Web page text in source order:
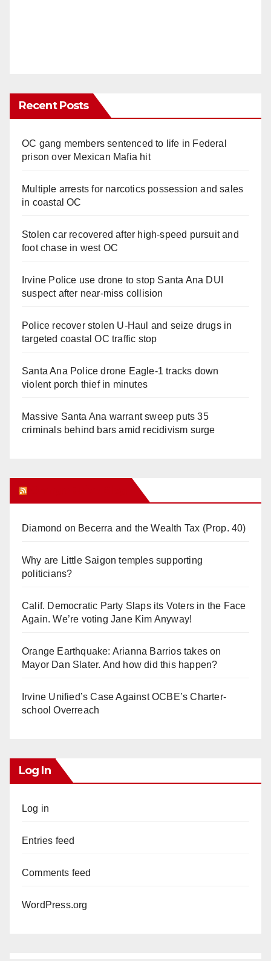
Recent Posts
OC gang members sentenced to life in Federal
prison over Mexican Mafia hit
Multiple arrests for narcotics possession and sales
in coastal OC
Stolen car recovered after high-speed pursuit and
foot chase in west OC
Irvine Police use drone to stop Santa Ana DUI
suspect after near-miss collision
Police recover stolen U-Haul and seize drugs in
targeted coastal OC traffic stop
Santa Ana Police drone Eagle-1 tracks down
violent porch thief in minutes
Massive Santa Ana warrant sweep puts 35
criminals behind bars amid recidivism surge
Diamond on Becerra and the Wealth Tax (Prop. 40)
Why are Little Saigon temples supporting
politicians?
Calif. Democratic Party Slaps its Voters in the Face
Again. We’re voting Jane Kim Anyway!
Orange Earthquake: Arianna Barrios takes on
Mayor Dan Slater. And how did this happen?
Irvine Unified’s Case Against OCBE’s Charter-
school Overreach
Log In
Log in
Entries feed
Comments feed
WordPress.org